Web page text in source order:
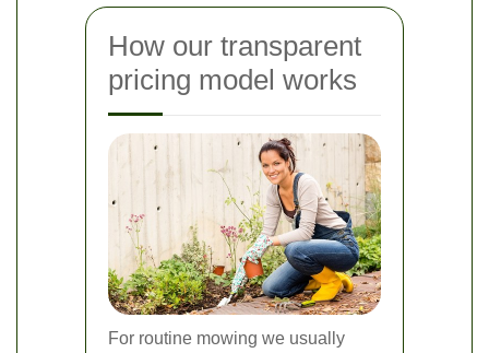
How our transparent
pricing model works
For routine mowing we usually